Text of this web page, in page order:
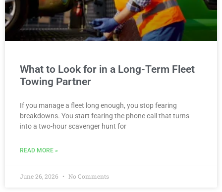
What to Look for in a Long-Term Fleet
Towing Partner
If you manage a fleet long enough, you stop fearing
breakdowns. You start fearing the phone call that turns
into a two-hour scavenger hunt for
READ MORE »
June 26, 2026 No Comments